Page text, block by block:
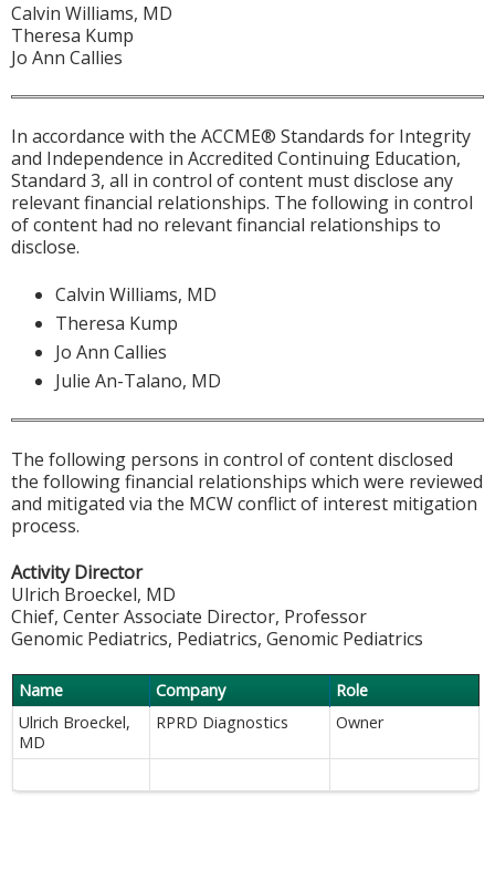
Calvin Williams, MD
Theresa Kump
Jo Ann Callies
In accordance with the ACCME® Standards for Integrity
and Independence in Accredited Continuing Education,
Standard 3, all in control of content must disclose any
relevant financial relationships. The following in control
of content had no relevant financial relationships to
disclose.
Calvin Williams, MD
Theresa Kump
Jo Ann Callies
Julie An-Talano, MD
The following persons in control of content disclosed
the following financial relationships which were reviewed
and mitigated via the MCW conflict of interest mitigation
process.
Activity Director
Ulrich Broeckel, MD
Chief, Center Associate Director, Professor
Genomic Pediatrics, Pediatrics, Genomic Pediatrics
Name Company
Role
Ulrich Broeckel,
MD
RPRD Diagnostics Owner